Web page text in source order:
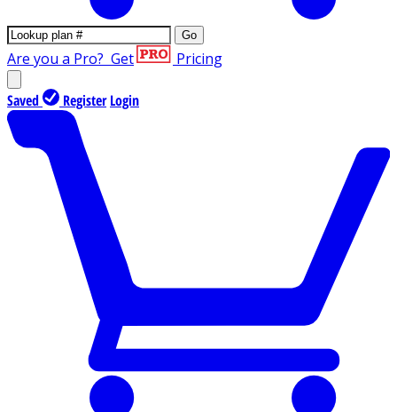
Go
Are you a Pro? Get Pricing
Saved Register Login